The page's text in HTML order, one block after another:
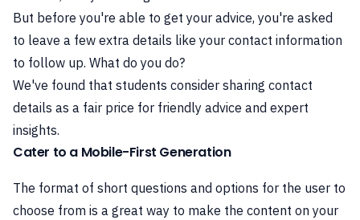
But before you're able to get your advice, you're asked
to leave a few extra details like your contact information
to follow up. What do you do?
We've found that students consider sharing contact
details as a fair price for friendly advice and expert
insights.
Cater to a Mobile-First Generation
The format of short questions and options for the user to
choose from is a great way to make the content on your